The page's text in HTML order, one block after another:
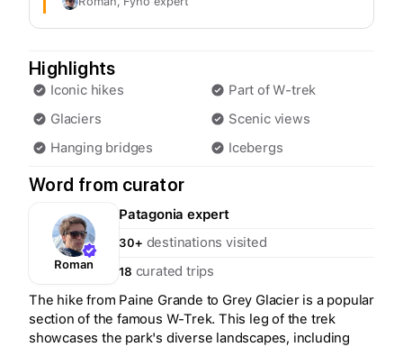
Highlights
Iconic hikes
Part of W-trek
Glaciers
Scenic views
Hanging bridges
Icebergs
Word from curator
Roman
Patagonia expert
30+ destinations visited
18 curated trips
The hike from Paine Grande to Grey Glacier is a popular
section of the famous W-Trek. This leg of the trek
showcases the park's diverse landscapes, including